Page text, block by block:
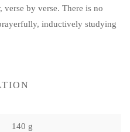
by verse. There is no
inductively studying
140 g